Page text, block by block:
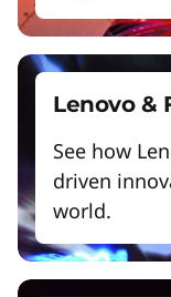
Get hardware,
security to fight
Lenovo &
See how
driven
world.